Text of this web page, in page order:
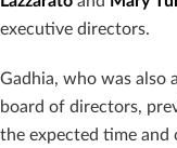
executive directors.
Gadhia, who was also
board of directors,
the expected time and